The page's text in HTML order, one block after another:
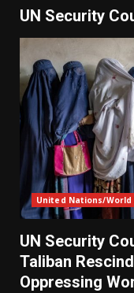
UN Security
United Nations/
UN Security
Taliban
Oppressing